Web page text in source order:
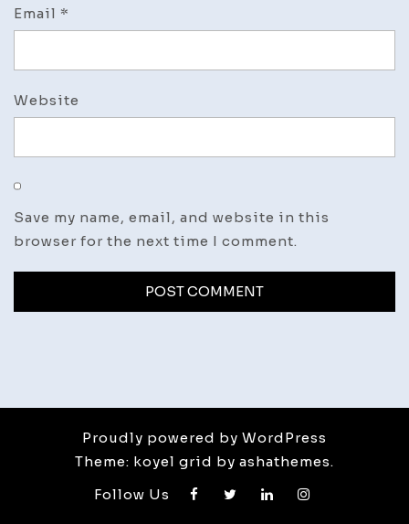
Email *
Website
Save my name, email, and website in this
browser for the next time I comment.
Proudly powered by WordPress
Theme: koyel grid by ashathemes.
Follow Us